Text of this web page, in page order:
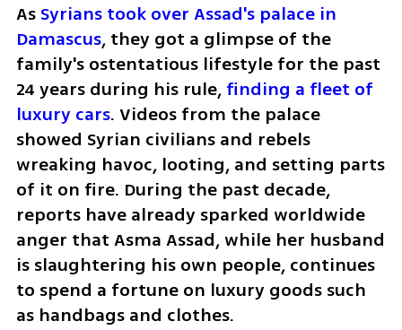
As Syrians took over Assad's palace in
Damascus, they got a glimpse of the
family's ostentatious lifestyle for the past
24 years during his rule, finding a fleet of
luxury cars. Videos from the palace
showed Syrian civilians and rebels
wreaking havoc, looting, and setting parts
of it on fire. During the past decade,
reports have already sparked worldwide
anger that Asma Assad, while her husband
is slaughtering his own people, continues
to spend a fortune on luxury goods such
as handbags and clothes.